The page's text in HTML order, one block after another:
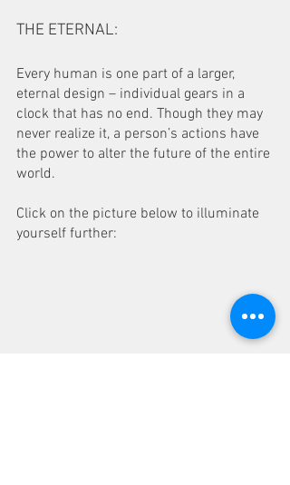
THE ETERNAL:
Every human is one part of a larger,
eternal design – individual gears in a
clock that has no end. Though they may
never realize it, a person’s actions have
the power to alter the future of the entire
world.
Click on the picture below to illuminate
yourself further: